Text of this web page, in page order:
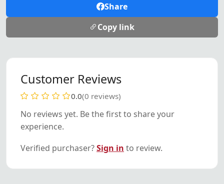
Share
Copy link
Customer Reviews
0.0(0 reviews)
No reviews yet. Be the first to share your
experience.
Verified purchaser?Sign in to review.